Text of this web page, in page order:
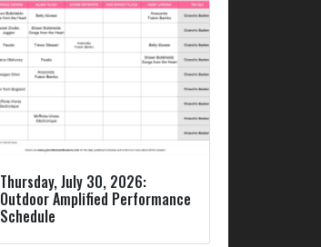
Thursday, July 30, 2026:
Outdoor Amplified Performance
Schedule